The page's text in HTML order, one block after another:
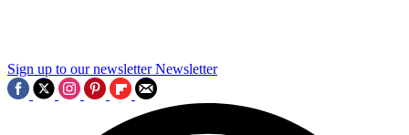
Sign up to our newsletter Newsletter